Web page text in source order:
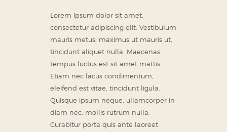
Lorem ipsum dolor sit amet,
consectetur adipiscing elit. Vestibulum
mauris metus, maximus ut mauris ut,
tincidunt aliquet nulla. Maecenas
tempus luctus est sit amet mattis.
Etiam nec lacus condimentum,
eleifend est vitae, tincidunt ligula.
Quisque ipsum neque, ullamcorper in
diam nec, mollis rutrum nulla.
Curabitur porta quis ante laoreet